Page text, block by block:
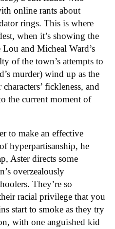
online rants about
rings. This is where
when it’s showing the
and Micheal Ward’s
of the town’s attempts to
murder) wind up as the
fickleness, and
the current moment of
to make an effective
hyperpartisanship, he
Aster directs some
overzealously
They’re so
racial privilege that you
start to smoke as they try
with one anguished kid